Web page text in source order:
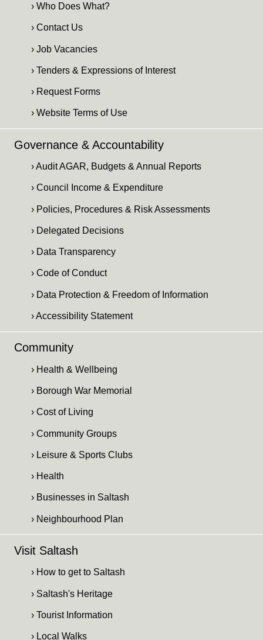
› Who Does What?
› Contact Us
› Job Vacancies
› Tenders & Expressions of Interest
› Request Forms
› Website Terms of Use
Governance & Accountability
› Audit AGAR, Budgets & Annual Reports
› Council Income & Expenditure
› Policies, Procedures & Risk Assessments
› Delegated Decisions
› Data Transparency
› Code of Conduct
› Data Protection & Freedom of Information
› Accessibility Statement
Community
› Health & Wellbeing
› Borough War Memorial
› Cost of Living
› Community Groups
› Leisure & Sports Clubs
› Health
› Businesses in Saltash
› Neighbourhood Plan
Visit Saltash
› How to get to Saltash
› Saltash's Heritage
› Tourist Information
› Local Walks